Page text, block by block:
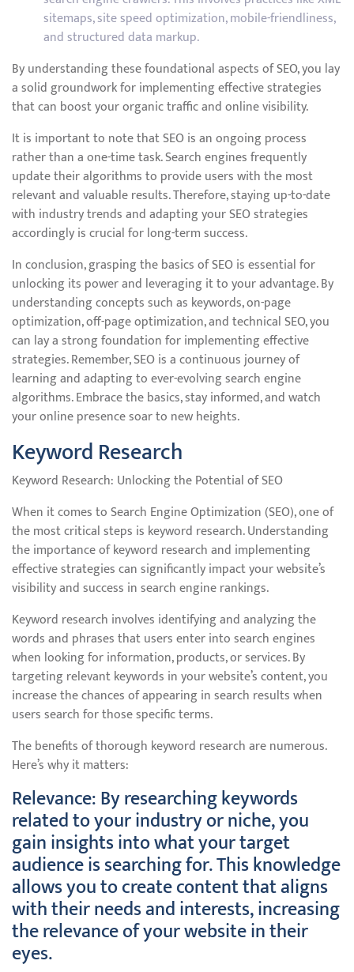
sitemaps, site speed optimization, mobile-friendliness,
and structured data markup.
By understanding these foundational aspects of SEO, you lay
a solid groundwork for implementing effective strategies
that can boost your organic traffic and online visibility.
It is important to note that SEO is an ongoing process
rather than a one-time task. Search engines frequently
update their algorithms to provide users with the most
relevant and valuable results. Therefore, staying up-to-date
with industry trends and adapting your SEO strategies
accordingly is crucial for long-term success.
In conclusion, grasping the basics of SEO is essential for
unlocking its power and leveraging it to your advantage. By
understanding concepts such as keywords, on-page
optimization, off-page optimization, and technical SEO, you
can lay a strong foundation for implementing effective
strategies. Remember, SEO is a continuous journey of
learning and adapting to ever-evolving search engine
algorithms. Embrace the basics, stay informed, and watch
your online presence soar to new heights.
Keyword Research
Keyword Research: Unlocking the Potential of SEO
When it comes to Search Engine Optimization (SEO), one of
the most critical steps is keyword research. Understanding
the importance of keyword research and implementing
effective strategies can significantly impact your website’s
visibility and success in search engine rankings.
Keyword research involves identifying and analyzing the
words and phrases that users enter into search engines
when looking for information, products, or services. By
targeting relevant keywords in your website’s content, you
increase the chances of appearing in search results when
users search for those specific terms.
The benefits of thorough keyword research are numerous.
Here’s why it matters:
Relevance: By researching keywords
related to your industry or niche, you
gain insights into what your target
audience is searching for. This knowledge
allows you to create content that aligns
with their needs and interests, increasing
the relevance of your website in their
eyes.